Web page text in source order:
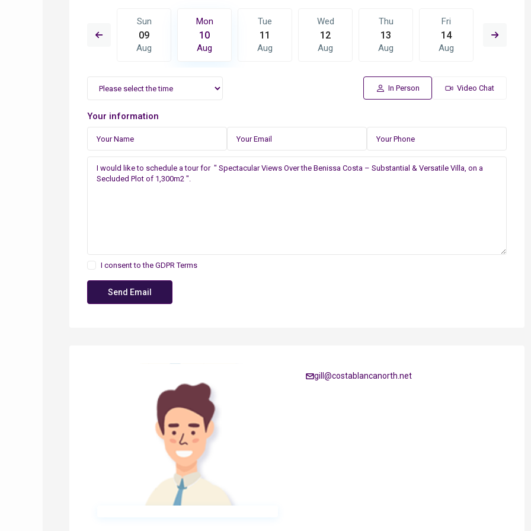
Sun
09
Aug
Mon
10
Aug
Tue
11
Aug
Wed
12
Aug
Thu
13
Aug
Fri
14
Aug
In Person Video Chat
Your information
I consent to the GDPR Terms
gill@costablancanorth.net